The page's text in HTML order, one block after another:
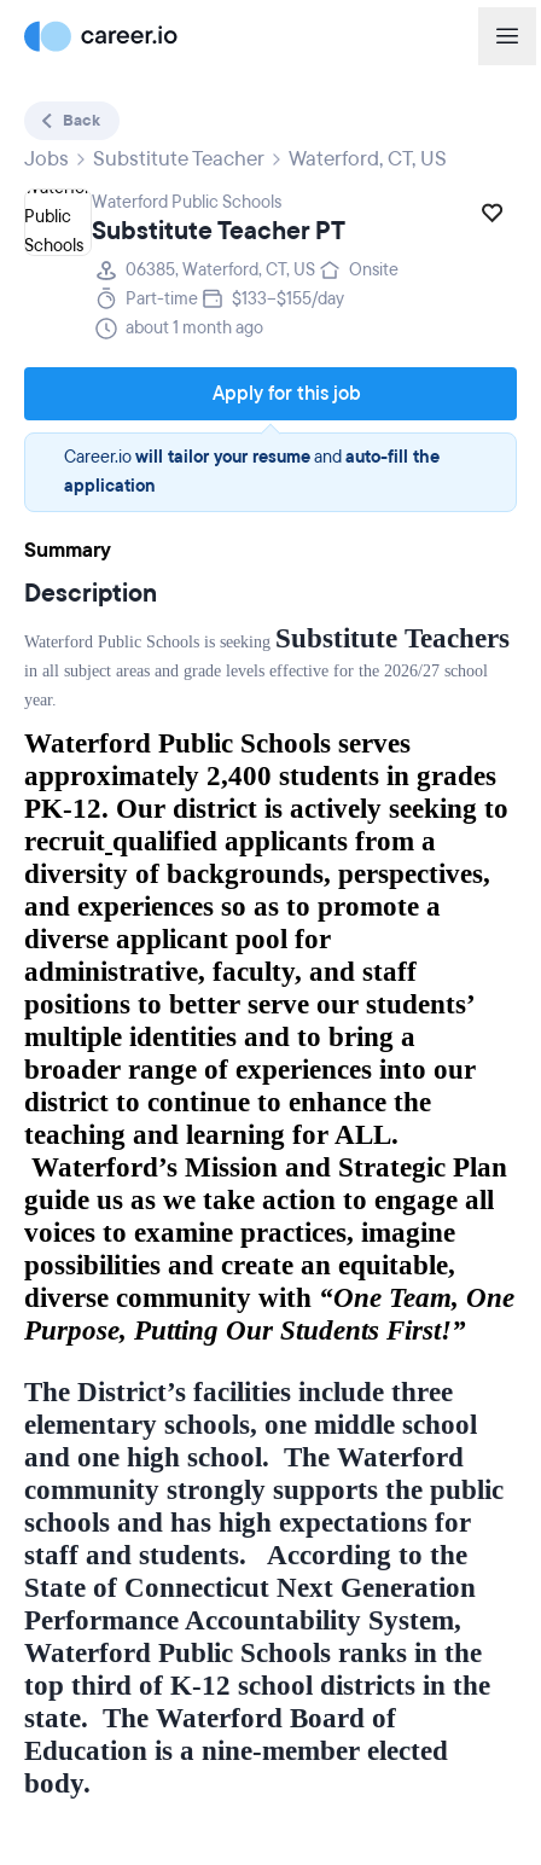
Back
Jobs Substitute Teacher Waterford, CT, US
Waterford Public Schools
Substitute Teacher PT
06385, Waterford, CT, US
Onsite
Part-time
$133–$155/day
about 1 month ago
Apply for this job
Career.iowill tailor your resumeandauto-fill the
application
Summary
Description
Waterford Public Schools is seeking Substitute Teachers
in all subject areas and grade levels effective for the 2026/27 school
year.
Waterford Public Schools serves
approximately 2,400 students in grades
PK-12. Our district is actively seeking to
recruit qualified applicants from a
diversity of backgrounds, perspectives,
and experiences so as to promote a
diverse applicant pool for
administrative, faculty, and staff
positions to better serve our students’
multiple identities and to bring a
broader range of experiences into our
district to continue to enhance the
teaching and learning for ALL.
Waterford’s Mission and Strategic Plan
guide us as we take action to engage all
voices to examine practices, imagine
possibilities and create an equitable,
diverse community with “One Team, One
Purpose, Putting Our Students First!”
The District’s facilities include three
elementary schools, one middle school
and one high school. The Waterford
community strongly supports the public
schools and has high expectations for
staff and students. According to the
State of Connecticut Next Generation
Performance Accountability System,
Waterford Public Schools ranks in the
top third of K-12 school districts in the
state. The Waterford Board of
Education is a nine-member elected
body.